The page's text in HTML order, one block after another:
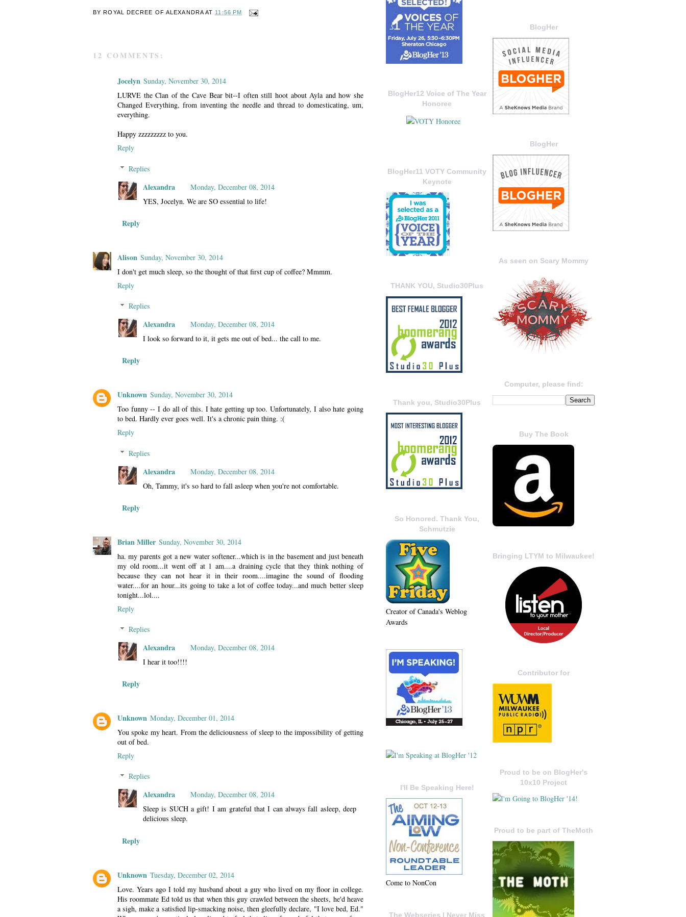
BY ROYAL DECREE OF ALEXANDRA AT 11:56 PM
12 COMMENTS:
Jocelyn Sunday, November 30, 2014
LURVE the Clan of the Cave Bear bit--I often still hoot about Ayla and how she
Changed Everything, from inventing the needle and thread to domesticating, um,
everything.
Happy zzzzzzzzz to you.
Reply
Replies
Alexandra
Monday, December 08, 2014
YES, Jocelyn. We are SO essential to life!
Reply
Alison Sunday, November 30, 2014
I don't get much sleep, so the thought of that first cup of coffee? Mmmm.
Reply
Replies
Alexandra
Monday, December 08, 2014
I look so forward to it, it gets me out of bed... the call to me.
Reply
Unknown Sunday, November 30, 2014
Too funny -- I do all of this. I hate getting up too. Unfortunately, I also hate going
to bed. Hardly ever goes well. It's a chronic pain thing. :(
Reply
Replies
Alexandra
Monday, December 08, 2014
Oh, Tammy, it's so hard to fall asleep when you're not comfortable.
Reply
Brian Miller Sunday, November 30, 2014
ha. my parents got a new water softener...which is in the basement and just beneath
my old room...it went off at 1 am....a draining cycle that they think nothing of
because they can not hear it in their room....imagine the sound of flooding
water....for an hour...its going to take a lot of coffee today...and much better sleep
tonight...lol....
Reply
Replies
Alexandra
Monday, December 08, 2014
I hear it too!!!!
Reply
Unknown Monday, December 01, 2014
You spoke my heart. From the deliciousness of sleep to the impossibility of getting
out of bed.
Reply
Replies
Alexandra
Monday, December 08, 2014
Sleep is SUCH a gift! I am grateful that I can always fall asleep, deep
delicious sleep.
Reply
Unknown Tuesday, December 02, 2014
Love. Years ago I told my husband about a guy who lived on my floor in college.
His roommate Ed told us that when this guy crawled between the sheets, he'd heave
a sigh, make a satisfied lip-smacking noise, then gleefully declare, "I love bed, Ed."
BlogHer
BlogHer
As seen on Scary Mommy
Computer, please find:
Buy The Book
Bringing LTYM to Milwaukee!
Contributor for
Proud to be on BlogHer's
10x10 Project
Proud to be part of TheMoth
BlogHer12 Voice of The Year
Honoree
BlogHer11 VOTY Community
Keynote
THANK YOU, Studio30Plus
Thank you, Studio30Plus
So Honored. Thank You,
Schmutzie
Creator of Canada's Weblog
Awards
I'll Be Speaking Here!
Come to NonCon
The Webseries I Never Miss